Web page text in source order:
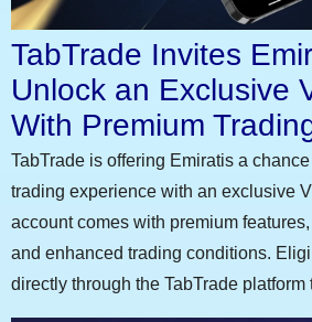
TabTrade Invites
Unlock an Exclusive
With Premium
TabTrade is offering Emiratis a
trading experience with an exclusive
account comes with premium
and enhanced trading conditions.
directly through the TabTrade platform